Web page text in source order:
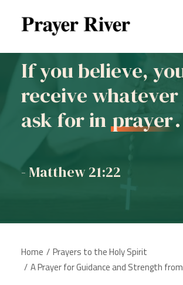
All prayers
If you believe,
receive
ask for in prayer.
- Matthew 21:22
Home
Prayers to the Holy Spirit
A Prayer for Guidance and Strength